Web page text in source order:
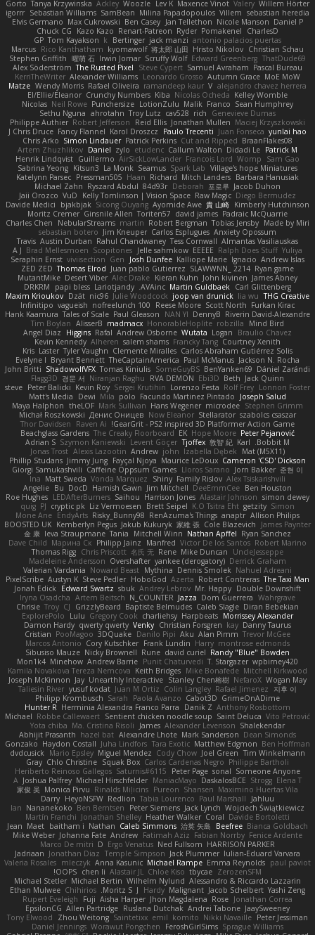
Willem Hörter
Valery
Maxence Vinot
Lev K
Woozle
Ackley
Tanya Krzywinska
Gorto
sebastian heredia
Villem
Milina Papadopoulos
SamBean
Sebastian Williams
igorrr
Daniel P
Nicole Manson
Jan Tellethon
Ben Casey
Max Cukrowski
Elvis Germano
CharlesD
Pomakenel
Ryder
Renart-Patreon
Kazo Kazo
Chuck CG
antonio palacios puertas
jack manzi
Bertinger
k
Tom Kayakson
GP
Christian Schau
Hristo Nikolov
将太郎 山田
kyomawolf
Rico Kanthatham
Marcus
ThatDude69
Edward Greenberg
Scruffy Wolf
Irwin Jomar
曜萌 石
Stephen Griffith
Pascal Bureau
Samuel Avraham
Steve Cypert
The Rusted Pixel
Alex Söderström
MoE MoW
Autumn Grace
Leonardo Grosso
Alexander Williams
KerriTheWriter
alejandro chavez herrera
V
ramandeep kaur
Rafael Oliveira
Wendy Morris
Matze
Kelley Womble
Nicolas Ocheda
Kiba
Crunchy Numbers
El/Ellie/Eleanor
Sean Humphrey
Franco
Malik
LotionZulu
Punchersize
Neil Rowe
Nicolas
Genevieve Dumas
rich
cav528
Troy Lutz
ahrotahn
Sethu Nguna
Maciej Krzyszkowski
Jonathan Mullen
Reid Ellis
Robert Jefferson
Philippe Authier
yunlai hao
Juan Fonseca
Paulo Trecenti
Karol Droszcz
Fancy Flannel
J Chris Druce
BraanFlakes08
Cut and Ripped
Patrick Perkins
Simon Lindauer
Chris Arko
Patrick M
Didadi Le
Callum Walton
etudenc
zylo
Daniel
Artem Zhuzhlikov
Sam Gao
Womp
Francois Lord
AirSickLowLander
Guillermo
Henrik Lindqvist
Village's hope Miniatures
Spark Lab
Seamus
La Monk
Kitsun3
Sabrina Yeong
Barbara Hanusiak
Mitch Landers
Richard
Haan
Pressman505
Katelynn Parsec
Jacob Duhon
포로루
Deborah
84d93r
Ryszard Abdul
Michael Zahn
Diego Bermudez
Raw Magic
Kelly Tomlinson | Vision Space
VuD
Jaii Orozco
Kimberly Hutchinson
貴 山崎
Ayomide Awe
Sicong Ouyang
bjakbjak
Davide Medici
Padraic McQuarrie
david james
Toriten57
Ginsnile Allen
Moritz Cremer
Made by Miri
Tobias Jensby
Robert Bergman
martin
NebularStreams
Charles Chen
Anxiety Opossum
Carlos Esplugues
Jim Kneuper
sebastian botero
Almantas Vasiliauskas
Tess Cornwall
Rahul Chandwaney
Austin Durban
Travis
Yuliya
Ralph Does Stuff
EEEEE
Jelle sahmkow
Scopitones
Brad Mellesmoen
A J
Andrew Islas
Ignacio
Kalliope Marie
Josh Dunfee
Gen
viviisection
Seraphin Ernst
Ryan game
SLAWWNN_ 2214
Juan pablo Gutierrez
Thomas Elrod
ZED ZED
James Abney
John kivinen
Kieran Kuhn
Alec Drake
Desert Viber
MutantMike
Carl Glittenberg
Martin Guldbaek
AVAinc.
Lariotjandy
papi bless
DRKRM
THG Creative
lia wu
joop van drunick
Julie Woodcock
nic96
Dzät
Maxim Krioukov
Furkan Kirac
Scott North
Reese Moore
nofreelunch 100
vagueish
Infinitipo
Riverin David-Alexandre
DennyB
NAN YI
Paul Gleason
Tales of Scale
Hank Kaamura
Mind Bird
robzilla
HonorableHoplite
madmacx
AlisserB
Tim Boylan
Braulio Chavez
Logan
Wutata
Andrew Osborne
Rafal
Higgins
Angel Diaz
Courtney Xenith
Francky Tang
salem shams
Alheren
Kevin Kennedy
Carlos Abraham Gutiérrez Solis
Clemente Miralles
Tyler Vaughn
Laster
Kris
Jackson N. Rocha
Paul McManus
TheCaptainAmerica
Bryant Bennett
Evelyne I
Dániel Zarándi
BenYanken69
SomeGuyBS
Tomas Kiniulis
ShadowolfVFX
John Britti
Jack Quinn
Beth
Ebi3D
RVA DEMON
Niranjan Raghu
경문 서
Flagg3D
Lonnon Foster
Rolf Frey
Lorenzo Festa
Sergei Krutihin
Kevin Roy
Peter Balicki
steve
Joseph Salud
Facundo Martinez Pintado
polo
Mila
Dewi
Matt's Media
Stephen Grimm
microdee
Hans Wegener
Mark Sullivan
theLOF
Maya Halphon
szabolcs csaszar
Stellarator
Now Eleanor
Денис Оницев
Michał Roszkowski
GearGrit - PS2 inspired 3D Platformer Action Game!
Raven Ai
Thor Davidsen
Peter Pejanović
Hope Moore
EK
The Creaky Floorboard
Beachglass Gardens
Bobbit M.
Karl
敦智 紀
Tjoffex
Levent Göçer
Szymon Kaniewski
Adrian S
Mat (M5X11)
Izabella Dębek
john
Andrew
Alexis Lazootin
Jonas Trost
Cameron 'CSD' Dickson
Maurice LeDoux
Fayçal Njoya
Jimmy Jung
Phillip Studans
준현 이
Jorn Bakker
Lloros Sarano
Caffeine Oppsum Games
Giorgi Samukashvili
Alex Tsiskarishvili
Family Rislov
Shiny
Vonda Marquez
Matt Sweda
Ina
Ben Houston
DeeEmmCee
Jim Mitchell
Hamish Gawn
DocD
Bu
Angelie
simon dewey
Alastair Johnson
Harrison Jones
Saihou
LEDAfterBurners
Roe Hughes
Simon
getzity
K.O Tsitra Eht
Brett Seipel
Liz Vermoesen
cryptic pk
PJ
quig
Allison Philips
anaptr
RenAzuma's Things
Risky_Bunny98
EndyArts
Mone Ane
James Paynter
Cole Blazevich
家維 張
Jakub Kukuryk
Kemberlyn Pegus
BOOSTED UK
Ryan Sanchez
Nathan Apffel
Mitchell Winn
Tania
Ieva Straupmane
金 康
Robert Marino
Victor De los Santos
Manfred
Philipp Jainz
Марина Ск
Dave Child
UncleJesseppe
Mike Duncan
Rene
名氏 无
Chris Priscott
Thomas Rigg
Derrick Graham
yankee (derogatory)
Overshafter
Madeleine Andersson
Nahuel Adreani
Dennis Smolek
Mythina
Noward Beast
Valerian Vardania
The Taxi Man
Robert Contreras
Azerta
HoboGod
Steve Pedler
Austyn K
PixelScribe
Double Downshift
Mr. Happy
Andrey Lebrov
sbuk
Edward Swartz
Jonah Edick
Wahrgrave
Dom Guerrera
Jazza
N_COUNTER
Artem Beitsch
Iryna Osadcha
Diran Bebekian
Caleb Slagle
Baptiste Belmudes
GrizzlyBeard
CJ
Troy
Chrisie
Morrissey Alexander
Harpbeats
charliehsy
Gregory Cook
Lulu
ExplorePolo
Danny Taurus
kay
Christian Forsgren
Venky
qwerty qwerty
Damon Hardy
Trevor McGee
Alan Pimm
Aku
Danilo Pipi
3DQuake
PooMagoo
Cristian
montrose edmonds
Harry
Frank Lundin
Cory Kutschker
Marcos Antonio
Randy "Blue" Bowden
david curiel
Rune
Nicky Brownell
Sibusiso Mauze
wpbirney420
T. Stargazer
Punit Chaturvedi
Andrew Barrie
Minehow
Mon1k4
Mitchell Kirkwood
Mike Bonafede
Keith Bridges
Kamila Novakova Tereza Nemcova
Wogan May
NefaroX
Stanley Chen榕樹
Unearthly Interactive
Jay
Joseph McKinnon
지후 이
Rafael Jimenez
Colin Langley
Juan M Ortiz
yusuf kodat
Taliesin River
GrimeOnADime
Cabot3D
Paola Avanzo
Sarah
Philipp Krombusch
Anthony Rosbottom
Danik Z
Herminia Alexandra Franco Parra
Hunter R
Vito Petrović
Saint Deluca
Sentient chicken noodle soup
Robbe Callewaert
Michael
Shalekendar
Alexander Levenson
James
Ma. Cristina Risoli
Yota chiba
Dean Simonds
Mark Sanderson
Alexandre Lhote
hazel bat
Abhijit Prasanth
Ben Hoffman
Matthew Edgmon
Tara Exotic
Juha Lindfors
Haydon Costall
Gonzako
Tim Winkelmann
Joel Green
Cody Chow
Miguel Mendez
Mario Epsley
dvdcusick
Philippe Bartholi
Carlos Cardenas Negro
Squak Box
Chlo Christine
Gray
Someone Anyone
sonal
Peter Page
Saturnis#6115
Heriberto Reinoso Gallegos
Elena T
Strogg
DaskalosBCE
ManiacMayo
Michael Hirschfelder
Joshua Palfrey
A
Maximino Huertas Vila
Shansen
Pureon
Rinalds Miļicins
Monica Pirvu
家俊 吴
Jahluu
Paul Marshall
Tabia Lourenco
Redlion
HeyoNSFW
Darry
Wojciech Świątkiewicz
Jack Lynch
Peter Siemens
Ben Berntsen
Nananekoko
Ian
Davide Bortoletti
Coral
Heather Walker
Jonathan Shelley
Martín Franchi
Bianca Goldbach
Beefree
治英 矢島
Caleb Simmons
Nathan
baitham i
Maet
Jean
Fenice Ardente
Fabian Norrby
Fatimah Aziz
Andrew
Johanna Fate
Mike Weber
HARRISON PARKER
Ned Fullsom
Ergo Venatus
D
Marco De mitri
Iulian-Eduard Varvara
Jack Plummer
Temple Simpson
Jonathan Diaz
Jadriaan
paul paviot
Emma Reynolds
Michael Rampe
Anna Kasunic
mleczyk
Valeria Rosales
ZerozenSFM
tbycae
Chloe Kiso
Alastair JL
chen li
OOPS!
Alessandro & Riccardo Lazzarin
Wilhelm Nylund
Michael Bertin
Michael Stetler
Yashi Zeng
Jacob Schelbert
Malignant
Hardy
J
Moritz S.
Chihirios
Ethan Mulwee
Jonathan Correa
Rose
Jhon Magdalena
Aisha Harper
Fuji
Rupert Eveleigh
JaaySweeney
Andrei Tabone
Ruslana Dutchak
Allen Partridge
EpsilonCG
Peter Jessiman
Nikki Navaille
komito
emil
Saintetixx
Zhou Weitong
Tony Elwood
Sprague Williams
FeroshGirlSims
Worawut Pongchen
Daniel Jennings